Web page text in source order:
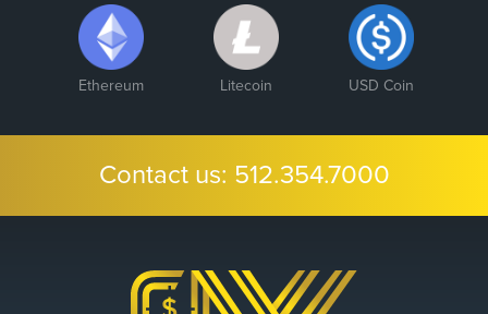
Ethereum Litecoin USD Coin
Contact us: 512.354.7000